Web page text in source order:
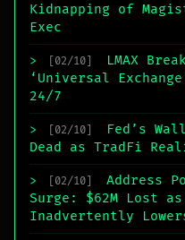
Kidnapping of
Exec
> [02/10]
LMAX
‘Universal
24/7
> [02/10]
Fed’s
Dead as TradFi
> [02/10]
Address
Surge: $62M Lost as
Inadvertently